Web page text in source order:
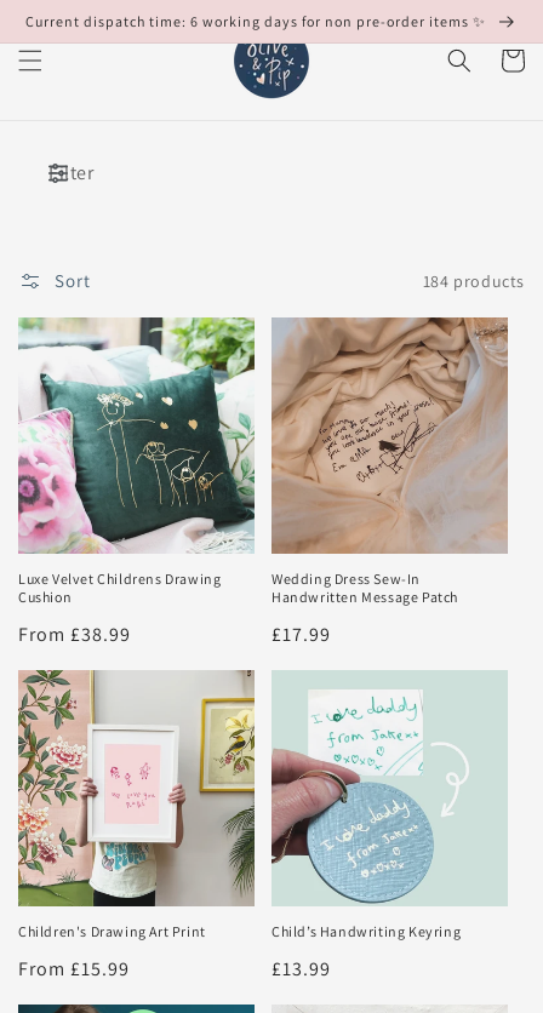
Skip to
Current dispatch time: 6 working days for non pre-order items ✨
Cart
Filter
Sort 184 products
Luxe Velvet Childrens Drawing
Cushion
Regular
price
From £38.99
Wedding Dress Sew-In
Handwritten Message Patch
Regular
price
£17.99
Children's Drawing Art Print
Regular
price
From £15.99
Child’s Handwriting Keyring
Regular
price
£13.99